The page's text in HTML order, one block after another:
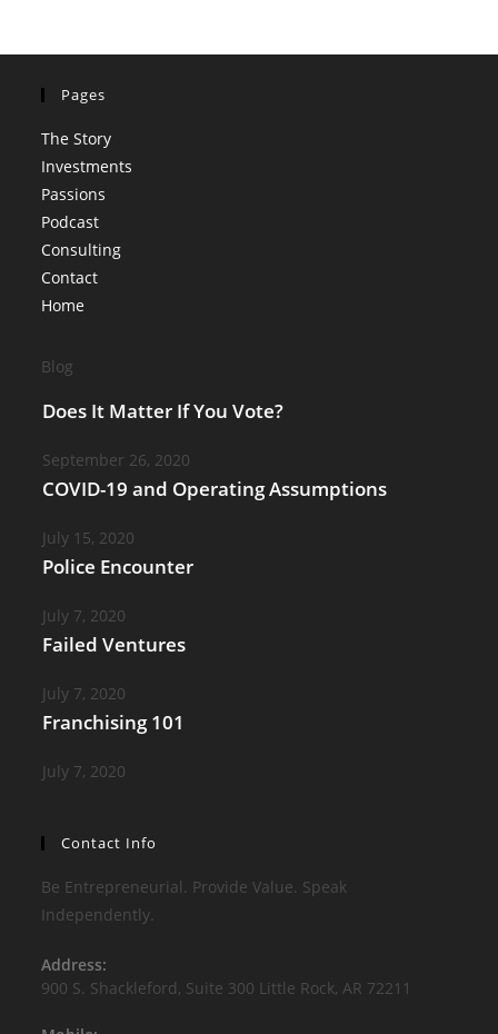
Pages
The Story
Investments
Passions
Podcast
Consulting
Contact
Home
Blog
Does It Matter If You Vote?
September 26, 2020
COVID-19 and Operating Assumptions
July 15, 2020
Police Encounter
July 7, 2020
Failed Ventures
July 7, 2020
Franchising 101
July 7, 2020
Contact Info
Be Entrepreneurial. Provide Value. Speak
Independently.
Address:
900 S. Shackleford, Suite 300 Little Rock, AR 72211